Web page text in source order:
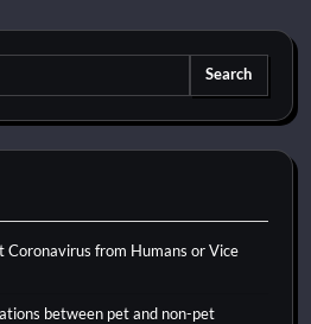
Coronavirus from Humans or Vice
between pet and non-pet